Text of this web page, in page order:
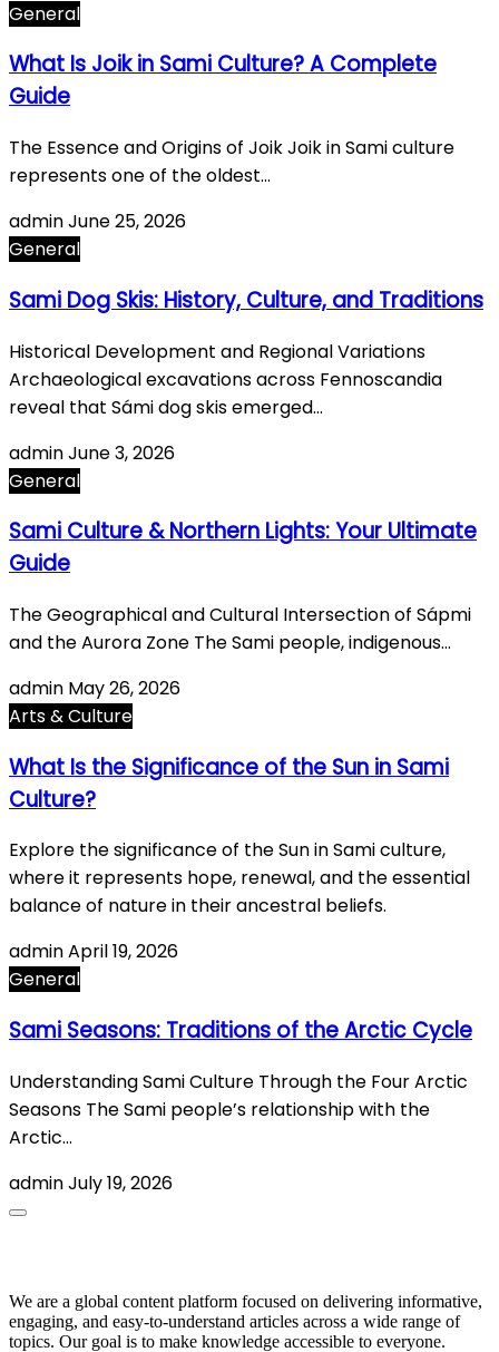
General
What Is Joik in Sami Culture? A Complete
Guide
The Essence and Origins of Joik Joik in Sami culture
represents one of the oldest…
adminJune 25, 2026
General
Sami Dog Skis: History, Culture, and Traditions
Historical Development and Regional Variations
Archaeological excavations across Fennoscandia
reveal that Sámi dog skis emerged…
adminJune 3, 2026
General
Sami Culture & Northern Lights: Your Ultimate
Guide
The Geographical and Cultural Intersection of Sápmi
and the Aurora Zone The Sami people, indigenous…
admin May 26, 2026
Arts & Culture
What Is the Significance of the Sun in Sami
Culture?
Explore the significance of the Sun in Sami culture,
where it represents hope, renewal, and the essential
balance of nature in their ancestral beliefs.
adminApril 19, 2026
General
Sami Seasons: Traditions of the Arctic Cycle
Understanding Sami Culture Through the Four Arctic
Seasons The Sami people’s relationship with the
Arctic…
adminJuly 19, 2026
We are a global content platform focused on delivering informative,
engaging, and easy-to-understand articles across a wide range of
topics. Our goal is to make knowledge accessible to everyone.